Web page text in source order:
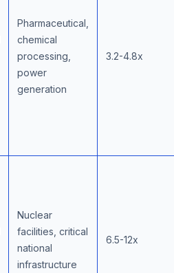
Pharmaceutical,
chemical
processing,
power
generation
3.2-4.8x
Nuclear
facilities, critical
national
infrastructure
6.5-12x